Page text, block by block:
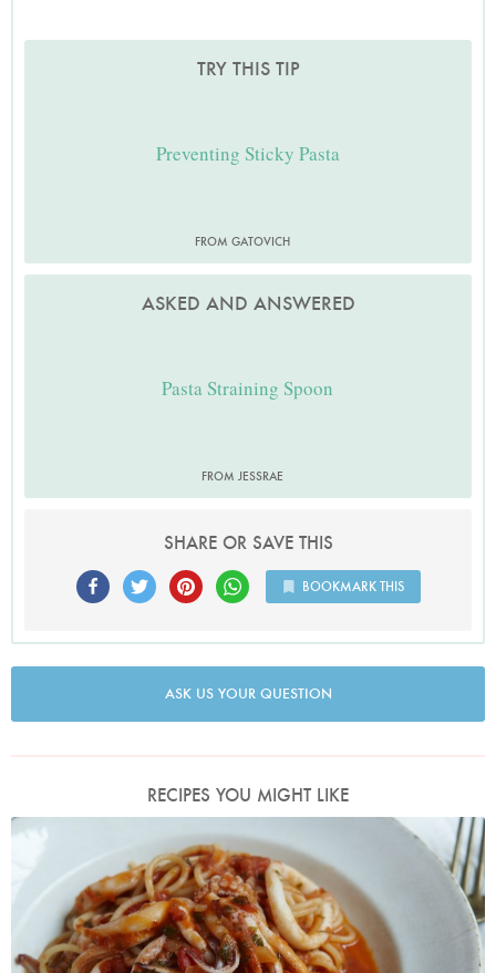
TRY THIS TIP
Preventing Sticky Pasta
FROM GATOVICH
ASKED AND ANSWERED
Pasta Straining Spoon
FROM JESSRAE
SHARE OR SAVE THIS
BOOKMARK THIS
ASK US YOUR QUESTION
RECIPES YOU MIGHT LIKE
Photo by Petrina Tinslay